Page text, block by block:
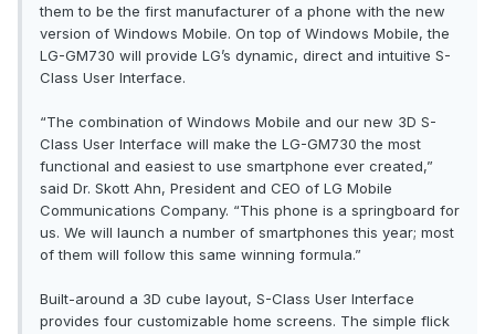
them to be the first manufacturer of a phone with the new
version of Windows Mobile. On top of Windows Mobile, the
LG-GM730 will provide LG’s dynamic, direct and intuitive S-
Class User Interface.
“The combination of Windows Mobile and our new 3D S-
Class User Interface will make the LG-GM730 the most
functional and easiest to use smartphone ever created,”
said Dr. Skott Ahn, President and CEO of LG Mobile
Communications Company. “This phone is a springboard for
us. We will launch a number of smartphones this year; most
of them will follow this same winning formula.”
Built-around a 3D cube layout, S-Class User Interface
provides four customizable home screens. The simple flick